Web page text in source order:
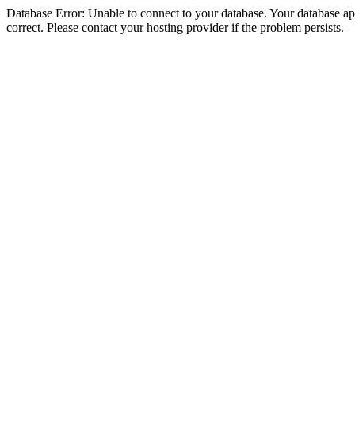
Database Error: Unable to connect to your database. Your database
correct. Please contact your hosting provider if the problem persists.